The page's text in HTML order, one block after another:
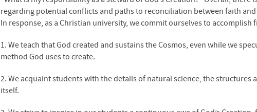
regarding potential conflicts and paths to reconciliation between faith
In response, as a Christian university, we commit ourselves to accomplish
1. We teach that God created and sustains the Cosmos, even while we
method God uses to create.
2. We acquaint students with the details of natural science, the structures
itself.